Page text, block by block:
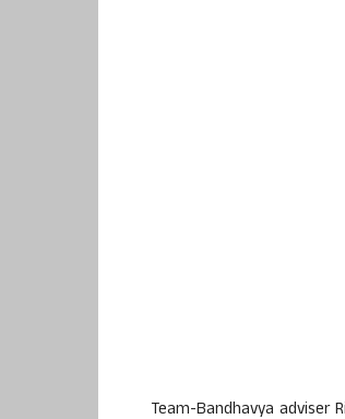
Team-Bandhavya adviser